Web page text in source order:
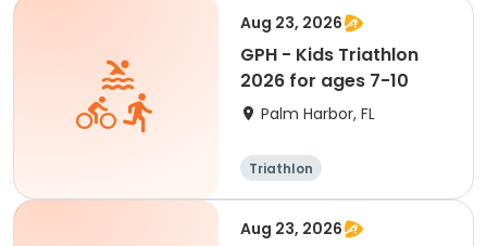
Aug 23, 2026
GPH - Kids Triathlon
2026 for ages 7-10
Palm Harbor, FL
Triathlon
Aug 23, 2026